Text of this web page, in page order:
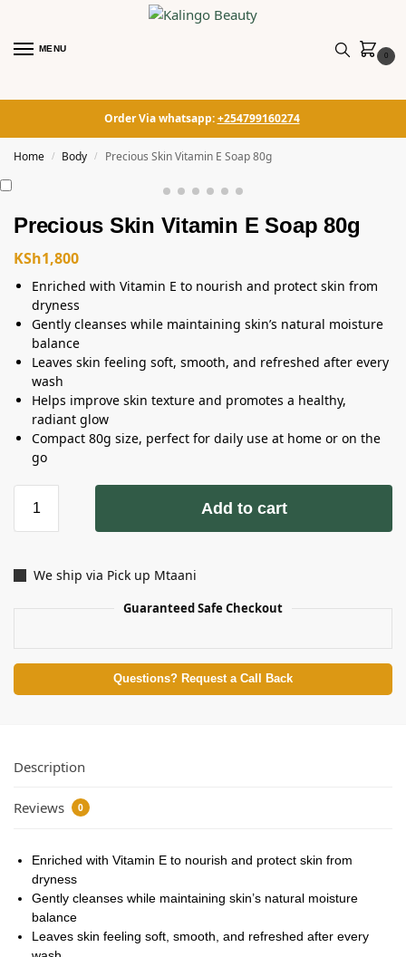
MENU
0
Order Via whatsapp:+254799160274
Home / Body / Precious Skin Vitamin E Soap 80g
Precious Skin Vitamin E Soap 80g
KSh1,800
Enriched with Vitamin E to nourish and protect skin from
dryness
Gently cleanses while maintaining skin’s natural moisture
balance
Leaves skin feeling soft, smooth, and refreshed after every
wash
Helps improve skin texture and promotes a healthy,
radiant glow
Compact 80g size, perfect for daily use at home or on the
go
Add to cart
We ship via Pick up Mtaani
Guaranteed Safe Checkout
Questions? Request a Call Back
Description
Reviews 0
Enriched with Vitamin E to nourish and protect skin from
dryness
Gently cleanses while maintaining skin’s natural moisture
balance
Leaves skin feeling soft, smooth, and refreshed after every